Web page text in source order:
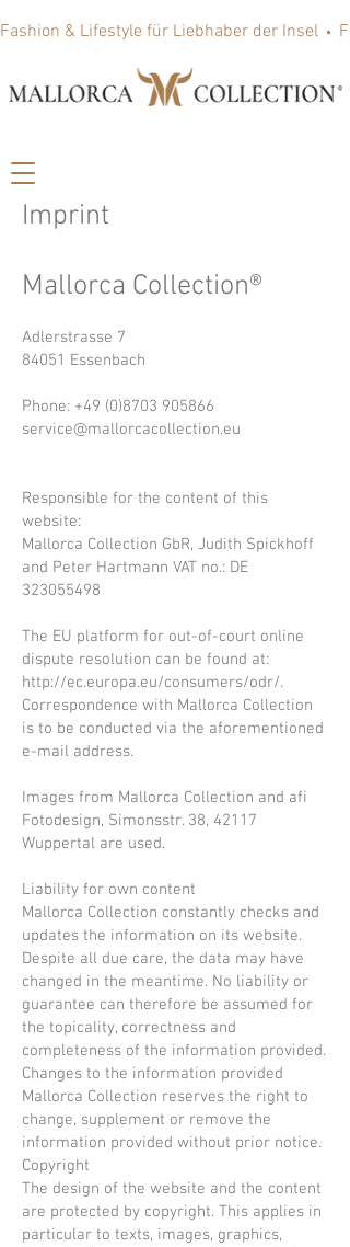
Fashion & Lifestyle für Liebhaber der Insel
Imprint
Mallorca Collection®
Adlerstrasse 7
84051 Essenbach
Phone: +49 (0)8703 905866
service@mallorcacollection.eu
Responsible for the content of this
website:
Mallorca Collection GbR, Judith Spickhoff
and Peter Hartmann VAT no.: DE
323055498
The EU platform for out-of-court online
dispute resolution can be found at:
http://ec.europa.eu/consumers/odr/.
Correspondence with Mallorca Collection
is to be conducted via the aforementioned
e-mail address.
Images from Mallorca Collection and afi
Fotodesign, Simonsstr. 38, 42117
Wuppertal are used.
Liability for own content
Mallorca Collection constantly checks and
updates the information on its website.
Despite all due care, the data may have
changed in the meantime. No liability or
guarantee can therefore be assumed for
the topicality, correctness and
completeness of the information provided.
Changes to the information provided
Mallorca Collection reserves the right to
change, supplement or remove the
information provided without prior notice.
Copyright
The design of the website and the content
are protected by copyright. This applies in
particular to texts, images, graphics,